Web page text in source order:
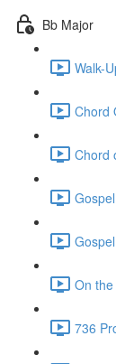
Bb Major
Walk-
Chord
Chord
On
736